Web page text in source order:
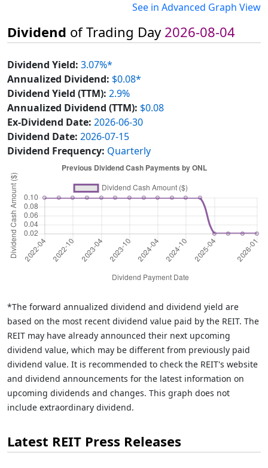
See in Advanced Graph View
Dividend of Trading Day 2026-08-04
Dividend Yield: 3.07%*
Annualized Dividend: $0.08*
Dividend Yield (TTM): 2.9%
Annualized Dividend (TTM): $0.08
Ex-Dividend Date: 2026-06-30
Dividend Date: 2026-07-15
Dividend Frequency: Quarterly
*The forward annualized dividend and dividend yield are
based on the most recent dividend value paid by the REIT. The
REIT may have already announced their next upcoming
dividend value, which may be different from previously paid
dividend value. It is recommended to check the REIT's website
and dividend announcements for the latest information on
upcoming dividends and changes. This graph does not
include extraordinary dividend.
Latest REIT Press Releases